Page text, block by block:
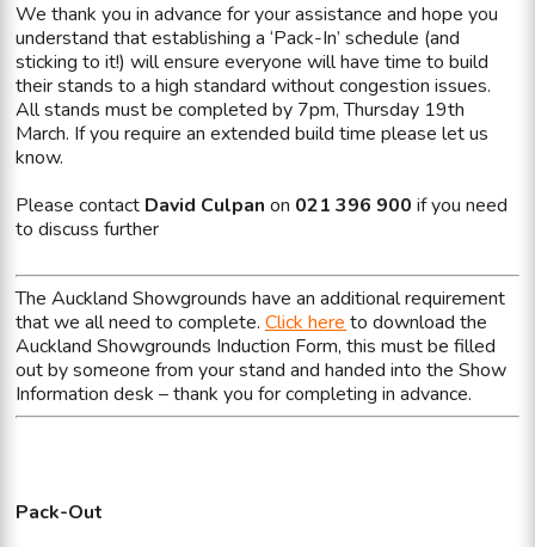
We thank you in advance for your assistance and hope you
understand that establishing a ‘Pack-In’ schedule (and
sticking to it!) will ensure everyone will have time to build
their stands to a high standard without congestion issues.
All stands must be completed by 7pm, Thursday 19th
March. If you require an extended build time please let us
know.
Please contact David Culpan on 021 396 900 if you need
to discuss further
The Auckland Showgrounds have an additional requirement
that we all need to complete.Click here to download the
Auckland Showgrounds Induction Form, this must be filled
out by someone from your stand and handed into the Show
Information desk – thank you for completing in advance.
Pack-Out